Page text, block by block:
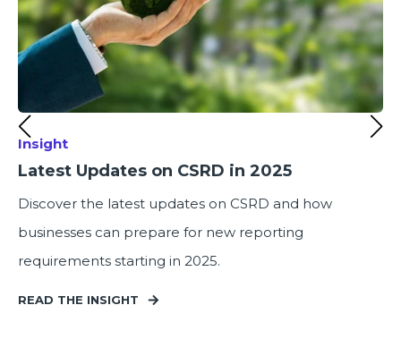
Insight
Latest Updates on CSRD in 2025
Discover the latest updates on CSRD and how
businesses can prepare for new reporting
requirements starting in 2025.
READ THE INSIGHT